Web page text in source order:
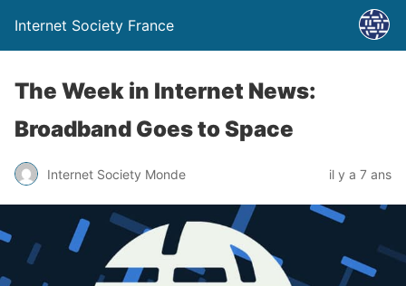
Internet Society France
The Week in Internet News:
Broadband Goes to Space
Internet Society Monde il y a 7 ans